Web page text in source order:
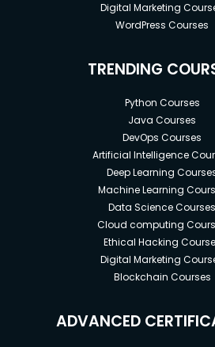
Digital Marketing
WordPress Courses
TRENDING
Python Courses
Java Courses
DevOps Courses
Artificial Intelligence
Deep Learning
Machine Learning
Data Science Courses
Cloud computing
Ethical Hacking
Digital Marketing
Blockchain Courses
ADVANCED